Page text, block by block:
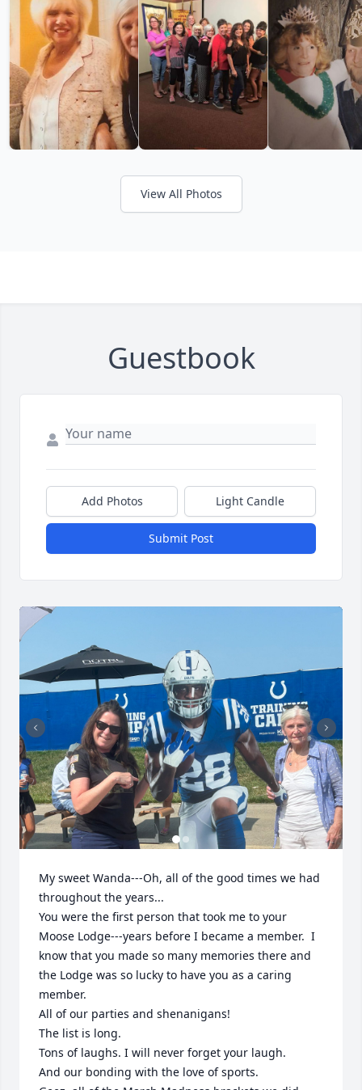
View All Photos
Guestbook
Add Photos Light Candle
Submit Post
My sweet Wanda---Oh, all of the good times we had
throughout the years...
You were the first person that took me to your
Moose Lodge---years before I became a member.  I
know that you made so many memories there and
the Lodge was so lucky to have you as a caring
member.
All of our parties and shenanigans!
The list is long.
Tons of laughs. I will never forget your laugh.
And our bonding with the love of sports.